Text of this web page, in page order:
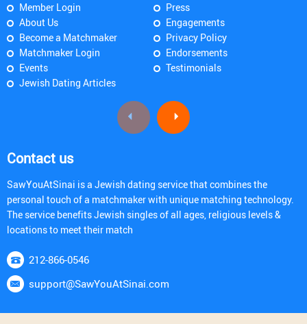
Member Login
About Us
Become a Matchmaker
Matchmaker Login
Events
Jewish Dating Articles
Press
Engagements
Privacy Policy
Endorsements
Testimonials
Contact us
SawYouAtSinai is a Jewish dating service that combines the
personal touch of a matchmaker with unique matching technology.
The service benefits Jewish singles of all ages, religious levels &
locations to meet their match
212-866-0546
support@SawYouAtSinai.com